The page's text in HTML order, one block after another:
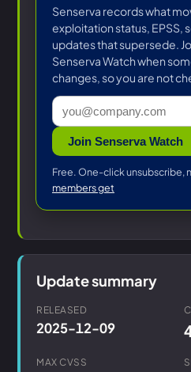
Senserva records what
exploitation status, EPSS,
updates that supersede.
Senserva Watch when
changes, so you are not
Join Senserva Watch
Free. One-click unsubscribe,
members get
Update summary
RELEASED
2025-12-09
MAX CVSS